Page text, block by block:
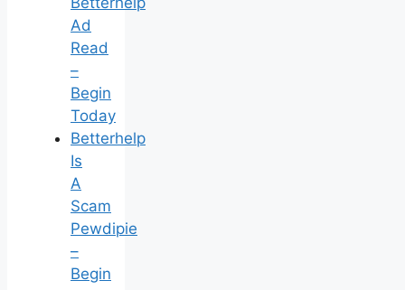
Ad
Read
–
Begin
Today
Betterhelp
Is
A
Scam
Pewdipie
–
Begin